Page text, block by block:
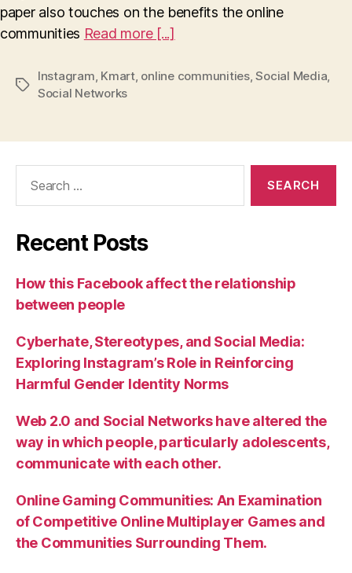
paper also touches on the benefits the online
communities Read more [...]
Tags
Instagram Kmart, online communities,Social Media
Social Networks
Recent Posts
How this Facebook affect the relationship
between people
Cyberhate, Stereotypes, and Social Media:
Exploring Instagram’s Role in Reinforcing
Harmful Gender Identity Norms
Web 2.0 and Social Networks have altered the
way in which people, particularly adolescents,
communicate with each other.
Online Gaming Communities: An Examination
of Competitive Online Multiplayer Games and
the Communities Surrounding Them.